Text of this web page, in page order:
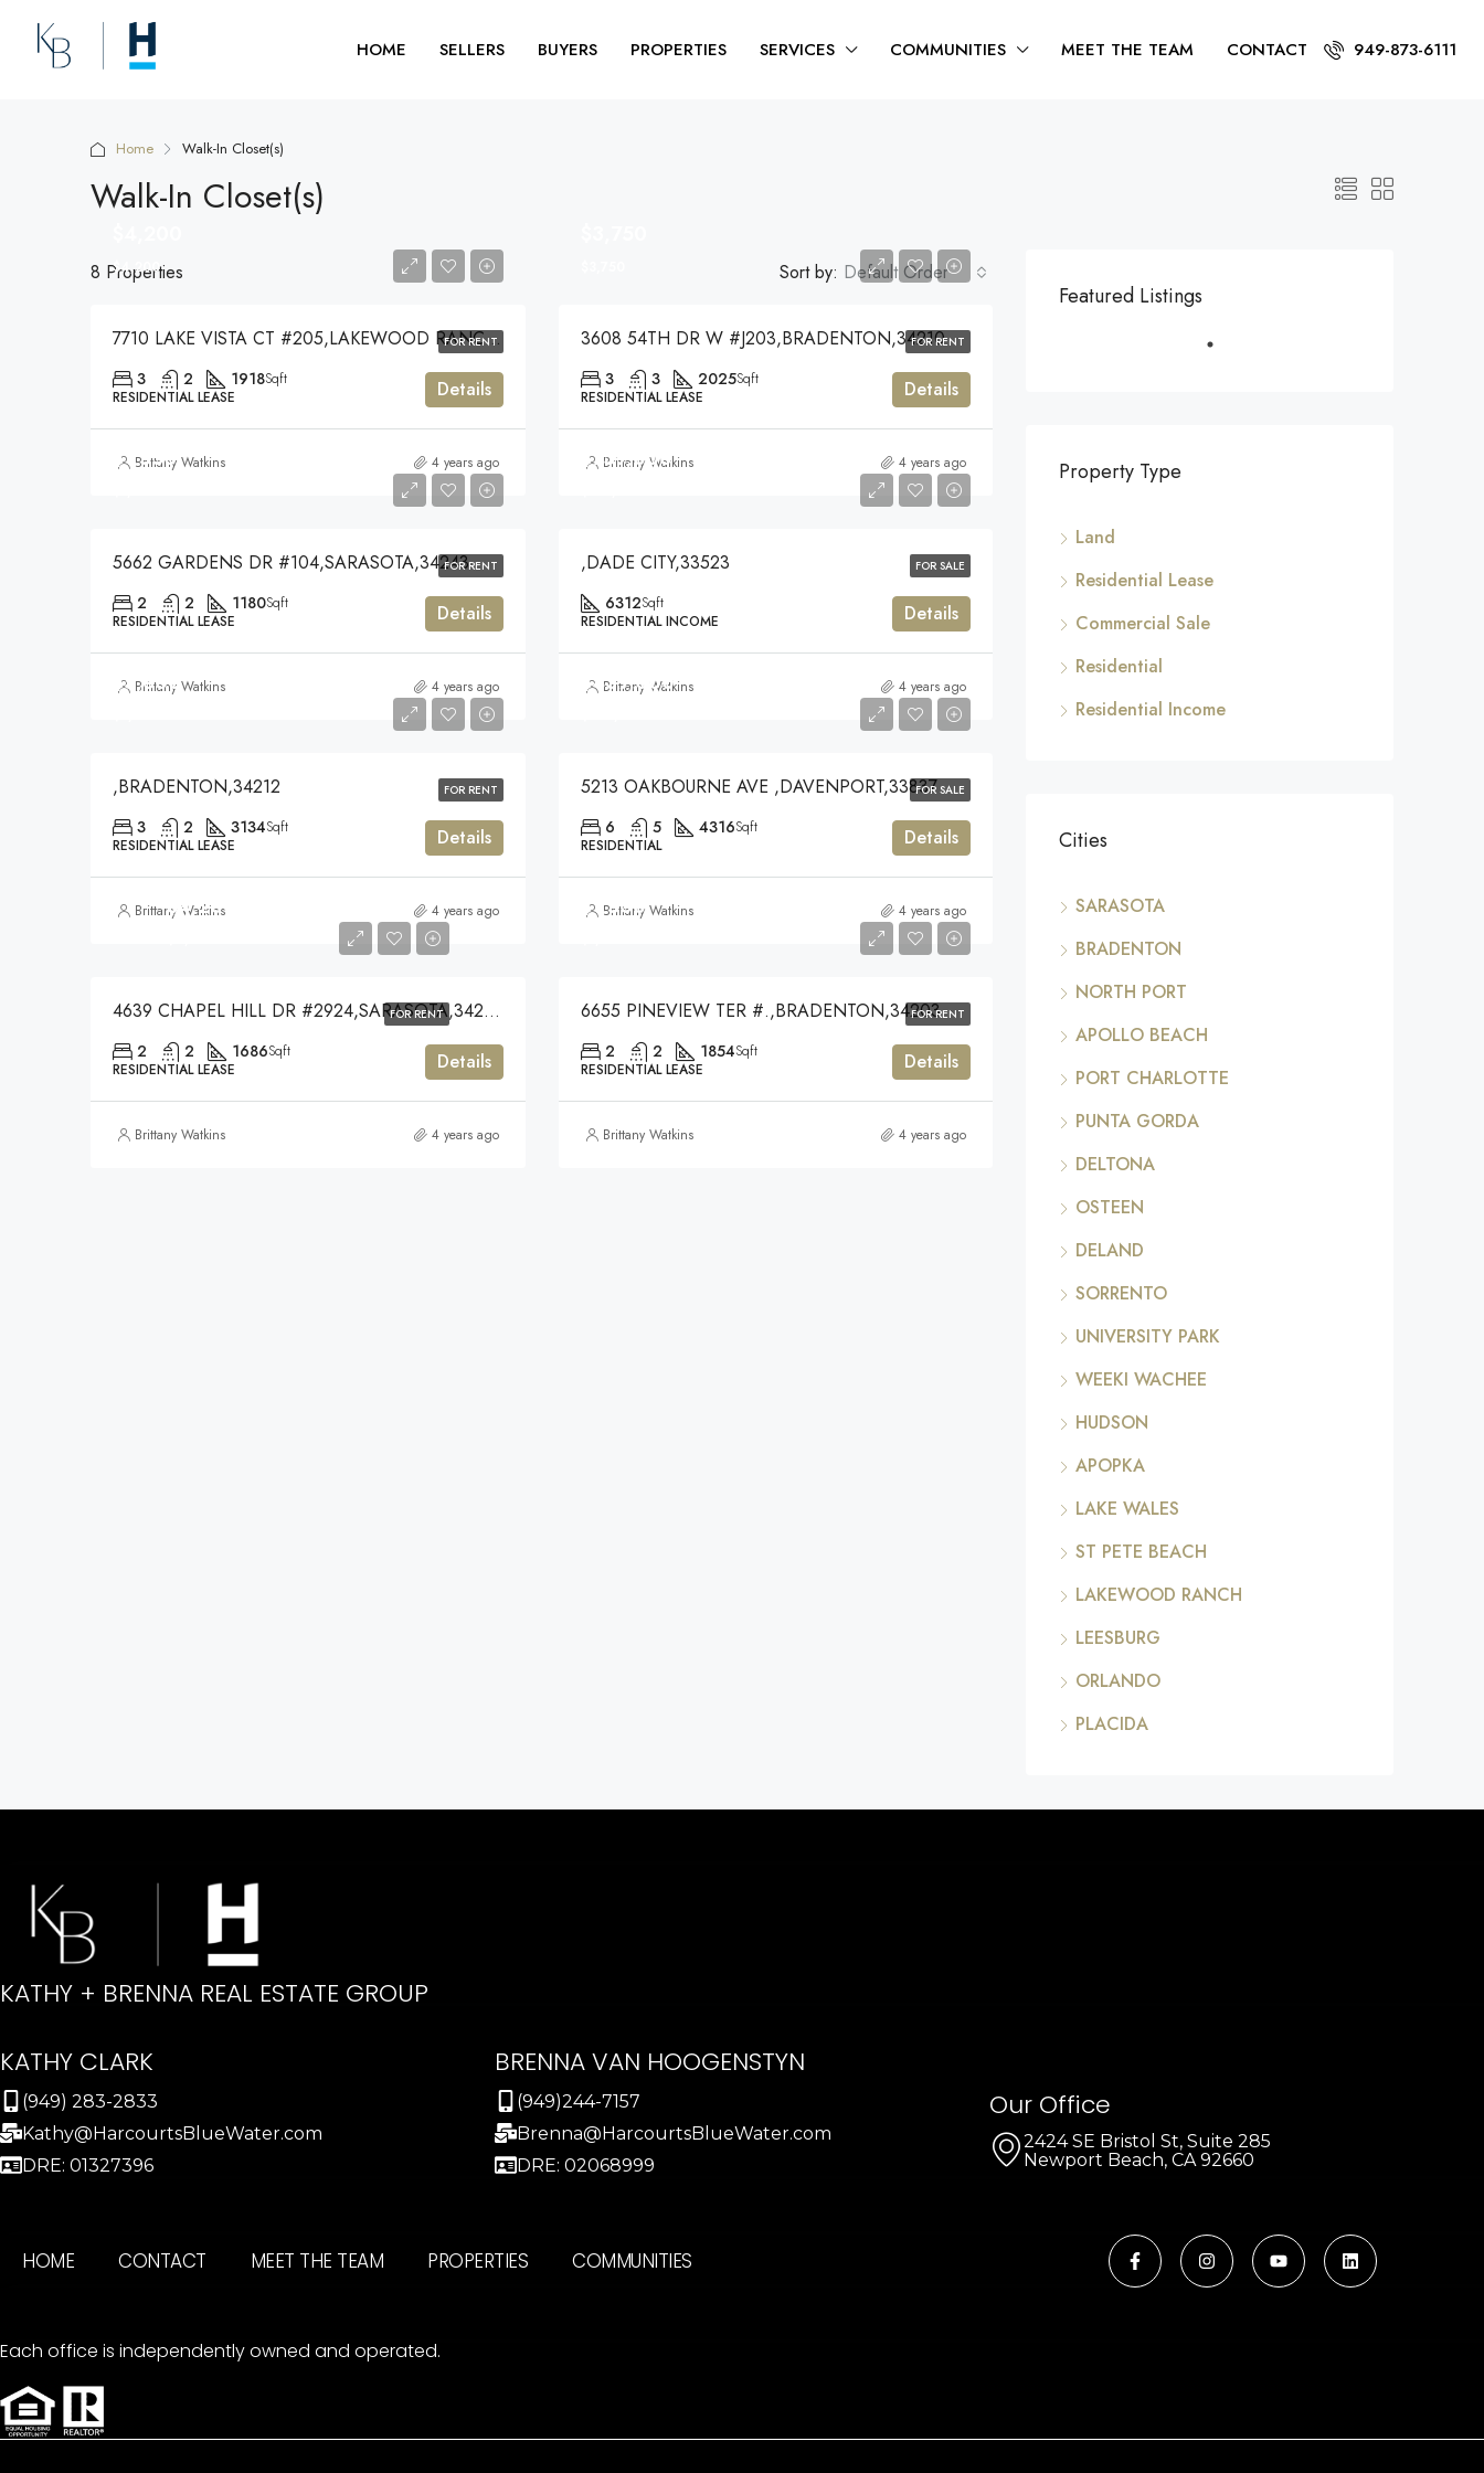
HOME SELLERS BUYERS PROPERTIES SERVICES COMMUNITIES MEET THE TEAM CONTACT 949-873-6111
Home Walk-In Closet(s)
Walk-In Closet(s)
8 Properties Sort by: Default Order
FOR RENT
$4,200
7710 LAKE VISTA CT #205,LAKEWOOD RANCH,34202
3 2 1918Sqft
RESIDENTIAL LEASE
Details
Brittany Watkins 4 years ago
FOR RENT
3608 54TH DR W #J203,BRADENTON,34210
3 3 2025Sqft
RESIDENTIAL LEASE
Details
Brittany Watkins 4 years ago
FOR RENT
$1,550
5662 GARDENS DR #104,SARASOTA,34243
2 2 1180Sqft
RESIDENTIAL LEASE
Details
Brittany Watkins 4 years ago
FOR SALE
$759,000
,DADE CITY,33523
6312Sqft
RESIDENTIAL INCOME
Details
Brittany Watkins 4 years ago
FOR RENT
$5,300
,BRADENTON,34212
3 2 3134Sqft
RESIDENTIAL LEASE
Details
Brittany Watkins 4 years ago
FOR SALE
$439,000
5213 OAKBOURNE AVE ,DAVENPORT,33837
6 5 4316Sqft
RESIDENTIAL
Details
Brittany Watkins 4 years ago
FOR RENT
$4,200
4639 CHAPEL HILL DR #2924,SARASOTA,34238
2 2 1686Sqft
RESIDENTIAL LEASE
Details
Brittany Watkins 4 years ago
FOR RENT
$1,500
6655 PINEVIEW TER #.,BRADENTON,34203
2 2 1854Sqft
RESIDENTIAL LEASE
Details
Brittany Watkins 4 years ago
Featured Listings
Property Type
Land
Residential Lease
Commercial Sale
Residential
Residential Income
Cities
SARASOTA
BRADENTON
NORTH PORT
APOLLO BEACH
PORT CHARLOTTE
PUNTA GORDA
DELTONA
OSTEEN
DELAND
SORRENTO
UNIVERSITY PARK
WEEKI WACHEE
HUDSON
APOPKA
LAKE WALES
ST PETE BEACH
LAKEWOOD RANCH
LEESBURG
ORLANDO
PLACIDA
KATHY + BRENNA REAL ESTATE GROUP
KATHY CLARK
(949) 283-2833
Kathy@HarcourtsBlueWater.com
DRE: 01327396
BRENNA VAN HOOGENSTYN
(949)244-7157
Brenna@HarcourtsBlueWater.com
DRE: 02068999
Our Office
2424 SE Bristol St, Suite 285
Newport Beach, CA 92660
HOME CONTACT MEET THE TEAM PROPERTIES COMMUNITIES
Each office is independently owned and operated.